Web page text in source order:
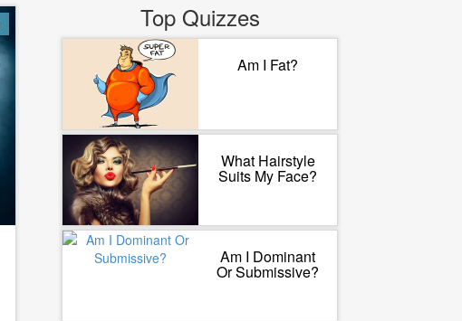
Top Quizzes
Am I Fat?
What Hairstyle
Suits My Face?
Am I Dominant
Or Submissive?